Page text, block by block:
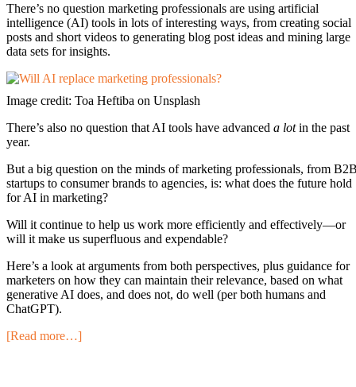
There’s no question marketing professionals are using artificial
intelligence (AI) tools in lots of interesting ways, from creating social
posts and short videos to generating blog post ideas and mining large
data sets for insights.
Image credit: Toa Heftiba on Unsplash
There’s also no question that AI tools have advanced a lotin the past
year.
But a big question on the minds of marketing professionals, from
startups to consumer brands to agencies, is: what does the future hold
for AI in marketing?
Will it continue to help us work more efficiently and effectively—or
will it make us superfluous and expendable?
Here’s a look at arguments from both perspectives, plus guidance for
marketers on how they can maintain their relevance, based on what
generative AI does, and does not, do well (per both humans and
ChatGPT).
[Read more…]